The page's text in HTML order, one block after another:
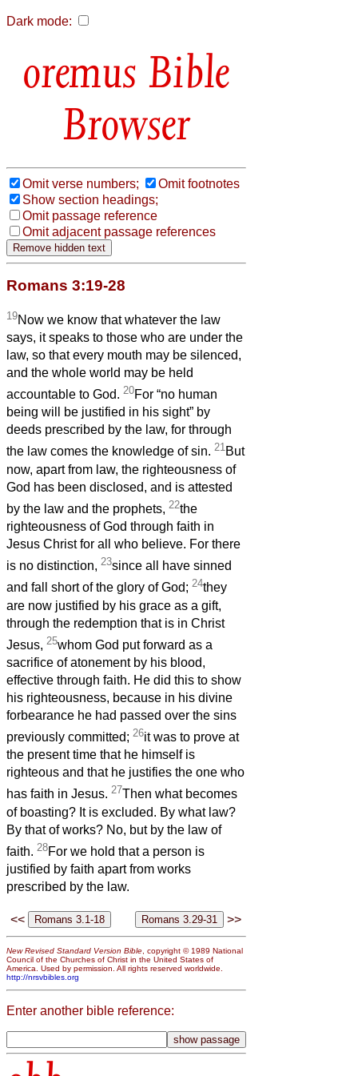
Dark mode:
Bible
Browser
Omit verse numbers;
Omit footnotes
Show section headings;
Omit passage reference
Omit adjacent passage references
Romans 3:19-28
19Now we know that whatever the law
says, it speaks to those who are under the
law, so that every mouth may be silenced,
and the whole world may be held
accountable to God. 20For “no human
being will be justified in his sight” by
deeds prescribed by the law, for through
the law comes the knowledge of sin. 21But
now, apart from law, the righteousness of
God has been disclosed, and is attested
by the law and the prophets, 22the
righteousness of God through faith in
Jesus Christ for all who believe. For there
is no distinction, 23since all have sinned
and fall short of the glory of God; 24they
are now justified by his grace as a gift,
through the redemption that is in Christ
Jesus, 25whom God put forward as a
sacrifice of atonement by his blood,
effective through faith. He did this to show
his righteousness, because in his divine
forbearance he had passed over the sins
previously committed; 26it was to prove at
the present time that he himself is
righteous and that he justifies the one who
has faith in Jesus. 27Then what becomes
of boasting? It is excluded. By what law?
By that of works? No, but by the law of
faith. 28For we hold that a person is
justified by faith apart from works
prescribed by the law.
<< >>
New Revised Standard Version Bible , copyright © 1989 National
Council of the Churches of Christ in the United States of
America. Used by permission. All rights reserved worldwide.
http://nrsvbibles.org
Enter another bible reference: